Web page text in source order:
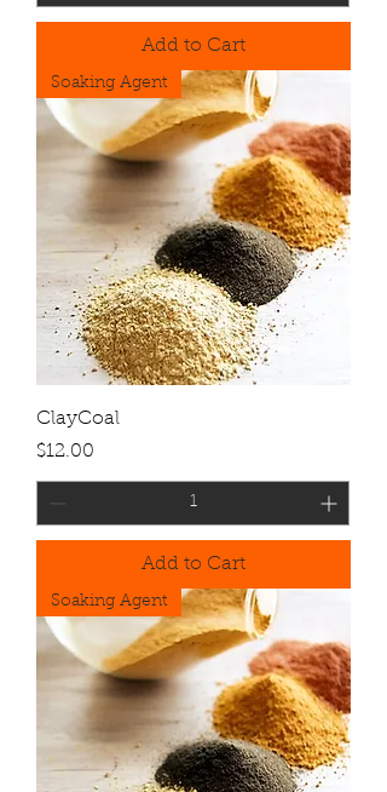
Add to Cart
Soaking Agent
ClayCoal
Price
$12.00
Add to Cart
Soaking Agent